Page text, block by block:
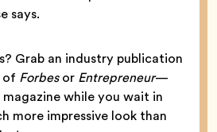
says.
Grab an industry publication
of Forbesor Entrepreneur—
while you wait in
more impressive look than